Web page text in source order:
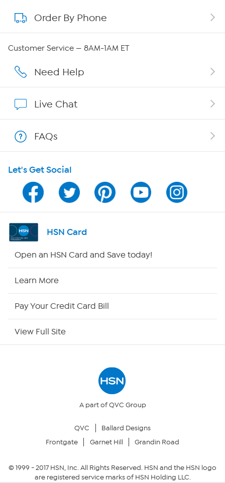
About QVC Group
Affiliate Program
Program Guide
Channel Finder
Shop By Remote
Your Privacy Choices
Order By Phone
Customer Service — 8AM-1AM ET
Need Help
Live Chat
FAQs
Let's Get Social
HSN Card
Open an HSN Card and Save today!
Learn More
Pay Your Credit Card Bill
View Full Site
A part of QVC Group
QVC
Ballard Designs
Frontgate
Garnet Hill Grandin Road
© 1999 -2017HSN, Inc. All Rights Reserved. HSN and the HSN logo
are registered service marks of HSN Holding LLC.